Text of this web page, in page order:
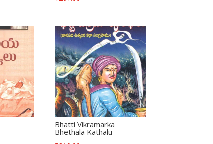
Bhatti Vikramarka
Bhethala Kathalu